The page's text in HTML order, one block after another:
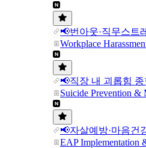
📢번아웃·직무스트
Workplace
📢직장 내 괴롭힘
Suicide Prevention &
📢자살예방·마음건
EAP Implementation